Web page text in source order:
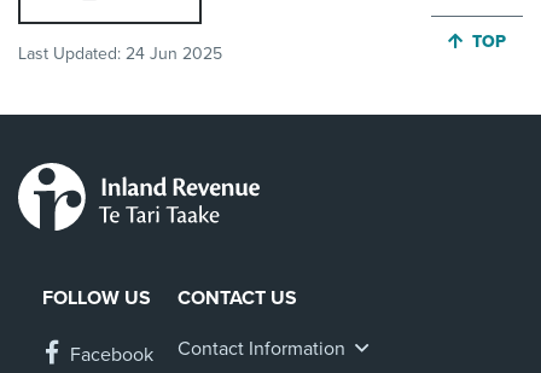
Last Updated: 24 Jun 2025
JUMP
TOP
FOLLOW US
Facebook
CONTACT US
Contact Information